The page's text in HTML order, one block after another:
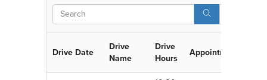
Drive Date
Drive
Name
Drive
Hours
Appointment